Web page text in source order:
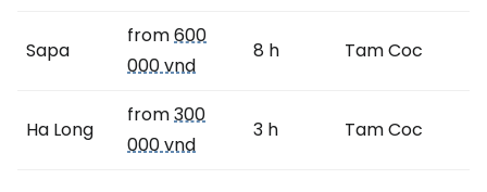
Sapa
from600
000 vnd
8 h Tam Coc
Ha Long
from300
000 vnd
3 h Tam Coc